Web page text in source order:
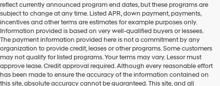
reflect currently announced program end dates, but these programs are
subject to change at any time. Listed APR, down payment, payments,
incentives and other terms are estimates for example purposes only.
Information provided is based on very well-qualified buyers or lessees.
The payment information provided here is not a commitment by any
organization to provide credit, leases or other programs. Some customers
may not qualify for listed programs. Your terms may vary. Lessor must
approve lease. Credit approval required. Although every reasonable effort
has been made to ensure the accuracy of the information contained on
this site, absolute accuracy cannot be guaranteed. This site, and all